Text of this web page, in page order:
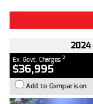
2024
Ex. Govt. Charges 2
$36,995
Add to Comparison